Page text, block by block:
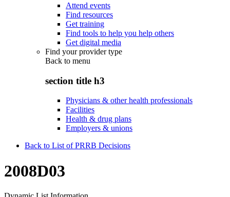
Attend events
Find resources
Get training
Find tools to help you help others
Get digital media
Find your provider type
Back to menu
section title h3
Physicians & other health professionals
Facilities
Health & drug plans
Employers & unions
Back to List of PRRB Decisions
2008D03